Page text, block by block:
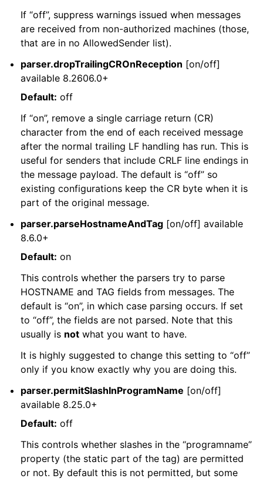
If “off”, suppress warnings issued when messages
are received from non-authorized machines (those,
that are in no AllowedSender list).
parser.dropTrailingCROnReception [on/off]
available 8.2606.0+
Default: off
If “on”, remove a single carriage return (CR)
character from the end of each received message
after the normal trailing LF handling has run. This is
useful for senders that include CRLF line endings in
the message payload. The default is “off” so
existing configurations keep the CR byte when it is
part of the original message.
parser.parseHostnameAndTag [on/off] available
8.6.0+
Default: on
This controls whether the parsers try to parse
HOSTNAME and TAG fields from messages. The
default is “on”, in which case parsing occurs. If set
to “off”, the fields are not parsed. Note that this
usually is not what you want to have.
It is highly suggested to change this setting to “off”
only if you know exactly why you are doing this.
parser.permitSlashInProgramName [on/off]
available 8.25.0+
Default: off
This controls whether slashes in the “programname”
property (the static part of the tag) are permitted
or not. By default this is not permitted, but some